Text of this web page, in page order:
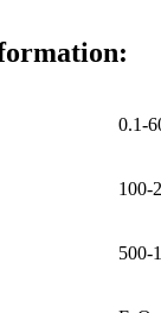
0.1-
100-
500-